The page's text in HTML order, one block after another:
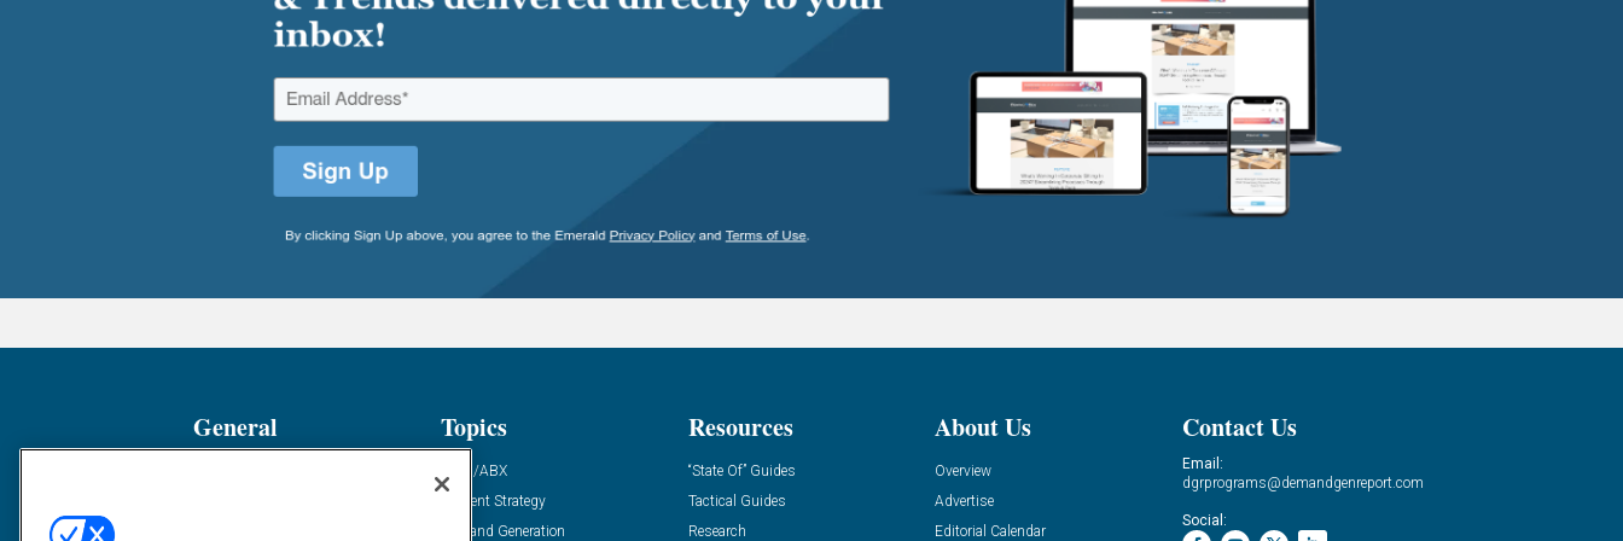
General Topics
ABM/ABX
Content Strategy
Demand Generation
Resources
“State Of” Guides
Tactical Guides
Research
About Us
Overview
Advertise
Editorial Calendar
Contact Us
Email:
dgrprograms@demandgenreport.com
Social: